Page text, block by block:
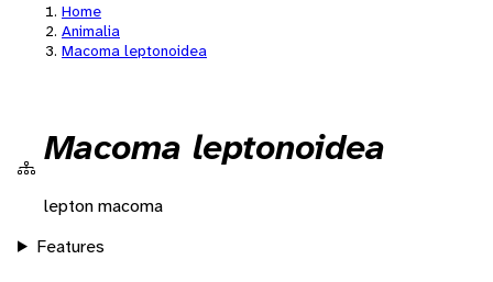
Home
Animalia
Macoma leptonoidea
Macoma leptonoidea
lepton macoma
Features